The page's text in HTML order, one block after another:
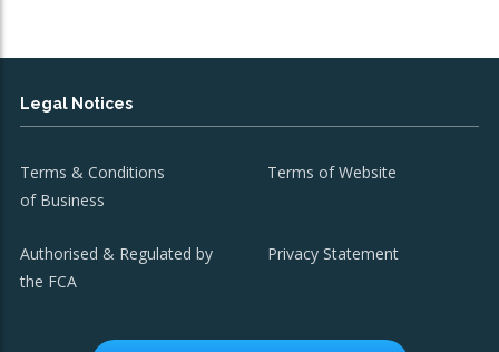
Legal Notices
Terms & Conditions
of Business
Terms of Website
Authorised & Regulated by
the FCA
Privacy Statement